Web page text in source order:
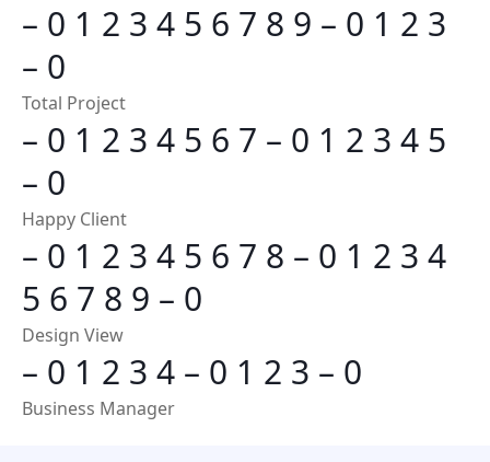
– 0 1 2 3 4 5 6 7 8 9 – 0 1 2 3
– 0
Total Project
– 0 1 2 3 4 5 6 7 – 0 1 2 3 4 5
– 0
Happy Client
– 0 1 2 3 4 5 6 7 8 – 0 1 2 3 4
5 6 7 8 9 – 0
Design View
– 0 1 2 3 4 – 0 1 2 3 – 0
Business Manager